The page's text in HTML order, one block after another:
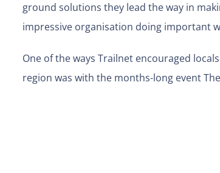
ground solutions they lead the way in
impressive organisation doing important
One of the ways Trailnet encouraged
region was with the months-long event